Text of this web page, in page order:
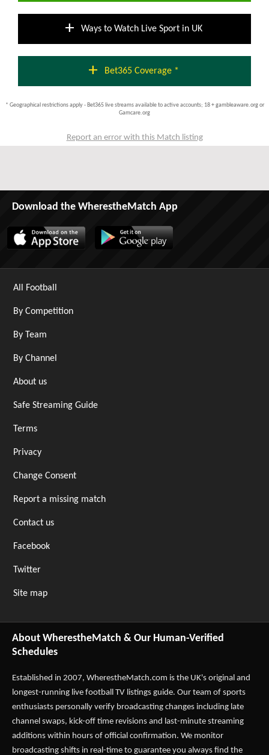
add Ways to Watch Live Sport in UK
add Bet365 Coverage *
* Geographical restrictions apply - Bet365 live streams available to active accounts; 18 + gambleaware.org or
Gamcare.org
Report an error with this Match listing
Download the WherestheMatch App
All Football
By Competition
By Team
By Channel
About us
Safe Streaming Guide
Terms
Privacy
Change Consent
Report a missing match
Contact us
Facebook
Twitter
Site map
About WherestheMatch & Our Human-Verified
Schedules
Established in 2007, WherestheMatch.com is the UK's original and
longest-running live football TV listings guide. Our team of sports
enthusiasts personally verify broadcasting changes including late
channel swaps, kick-off time revisions and last-minute streaming
additions within hours of official confirmation. We monitor
broadcasting shifts in real-time to guarantee you always find the